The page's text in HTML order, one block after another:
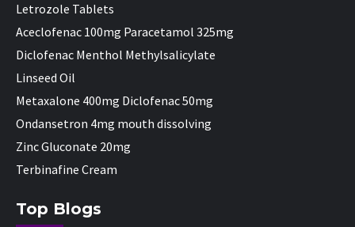
Letrozole Tablets
Aceclofenac 100mg Paracetamol 325mg
Diclofenac Menthol Methylsalicylate
Linseed Oil
Metaxalone 400mg Diclofenac 50mg
Ondansetron 4mg mouth dissolving
Zinc Gluconate 20mg
Terbinafine Cream
Top Blogs